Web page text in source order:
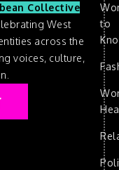
Collective
West
across the
voices, culture,
to